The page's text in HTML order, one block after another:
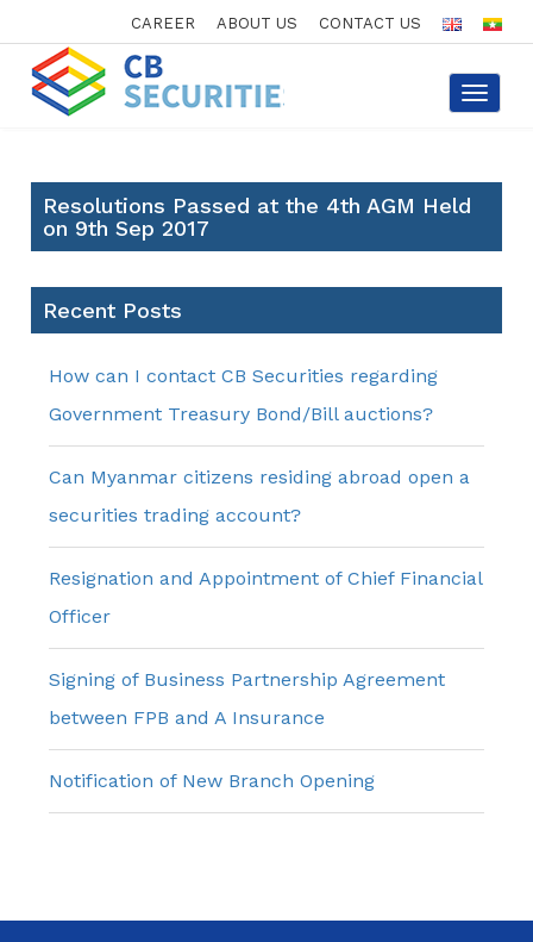
CAREER ABOUT US CONTACT US
Toggle
Resolutions Passed at the 4th AGM Held
on 9th Sep 2017
Recent Posts
How can I contact CB Securities regarding
Government Treasury Bond/Bill auctions?
Can Myanmar citizens residing abroad open a
securities trading account?
Resignation and Appointment of Chief Financial
Officer
Signing of Business Partnership Agreement
between FPB and A Insurance
Notification of New Branch Opening